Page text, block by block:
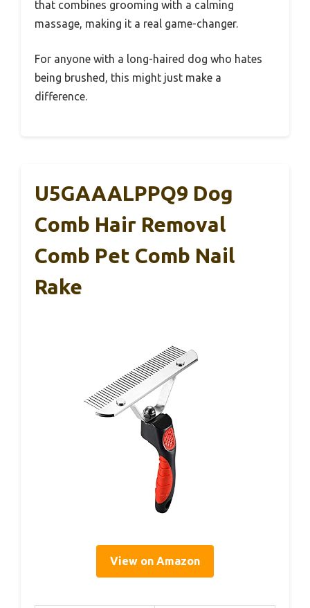
that combines grooming with a calming
massage, making it a real game-changer.
For anyone with a long-haired dog who hates
being brushed, this might just make a
difference.
U5GAAALPPQ9 Dog
Comb Hair Removal
Comb Pet Comb Nail
Rake
View on Amazon